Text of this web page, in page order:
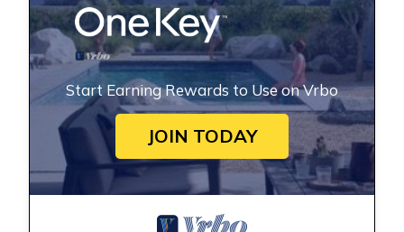
Start Earning Rewards to Use on Vrbo
JOIN TODAY